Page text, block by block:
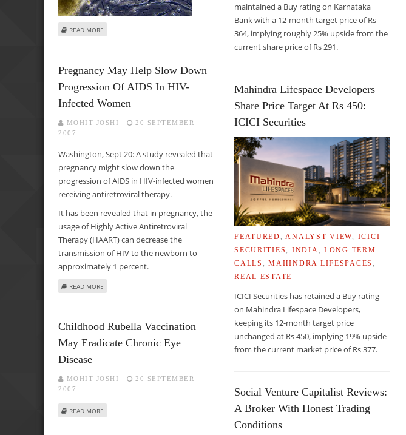
READ MORE ABOUT ADULT STEM CELLS IN TESTES MAY REPLACE EMBRYONIC STEM CELLS FOR ORGAN REGENERATION
Pregnancy May Help Slow Down
Progression Of AIDS In HIV-
Infected Women
MOHIT JOSHI
20 SEPTEMBER
2007
Washington, Sept 20: A study revealed that
pregnancy might slow down the
progression of AIDS in HIV-infected women
receiving antiretroviral therapy.
It has been revealed that in pregnancy, the
usage of Highly Active Antiretroviral
Therapy (HAART) can decrease the
transmission of HIV to the newborn to
approximately 1 percent.
READ MORE
Childhood Rubella Vaccination
May Eradicate Chronic Eye
Disease
MOHIT JOSHI
20 SEPTEMBER
2007
READ MORE ABOUT CHILDHOOD RUBELLA VACCINATION MAY ERADICATE CHRONIC EYE DISEASE
maintained a Buy rating on Karnataka
Bank with a 12-month target price of Rs
364, implying roughly 25% upside from the
current share price of Rs 291.
Mahindra Lifespace Developers
Share Price Target At Rs 450:
ICICI Securities
FEATURED ANALYST VIEW
ICICI
SECURITIES
INDIA
LONG TERM
CALLS
,MAHINDRA LIFESPACES
REAL ESTATE
ICICI Securities has retained a Buy rating
on Mahindra Lifespace Developers,
keeping its 12-month target price
unchanged at Rs 450, implying 19% upside
from the current market price of Rs 377.
Social Venture Capitalist Reviews:
A Broker With Honest Trading
Conditions